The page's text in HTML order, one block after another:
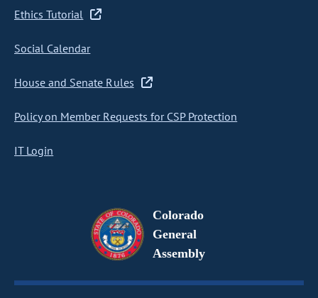
Ethics Tutorial
Social Calendar
House and Senate Rules
Policy on Member Requests for CSP Protection
IT Login
Colorado
General
Assembly